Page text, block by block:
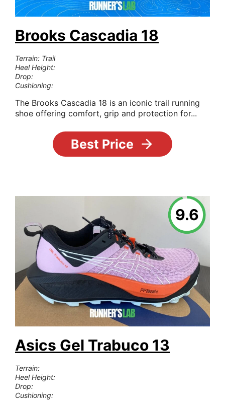
Brooks Cascadia 18
Terrain: Trail
Heel Height:
Drop:
Cushioning:
The Brooks Cascadia 18 is an iconic trail running
shoe offering comfort, grip and protection for...
Best Price
9.6
Asics Gel Trabuco 13
Terrain:
Heel Height:
Drop:
Cushioning: